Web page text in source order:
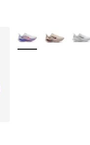
More Colors Available